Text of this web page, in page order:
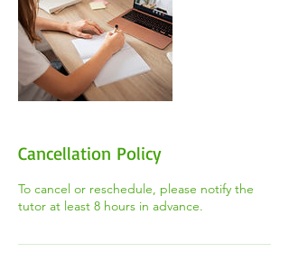
Cancellation Policy
To cancel or reschedule, please notify the
tutor at least 8 hours in advance.